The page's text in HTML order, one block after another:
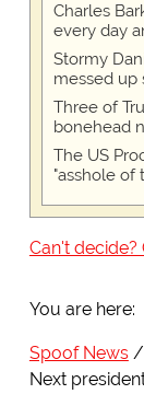
Charles
every day
Stormy
messed up
Three of
bonehead
The US
"asshole of
Can't
You are here:
Spoof News
Next